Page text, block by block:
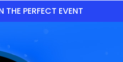
PERFECT EVENT